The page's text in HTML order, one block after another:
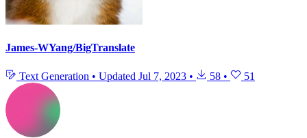
James-WYang/BigTranslate
Text Generation • Updated Jul 7, 2023 • 58 • 51